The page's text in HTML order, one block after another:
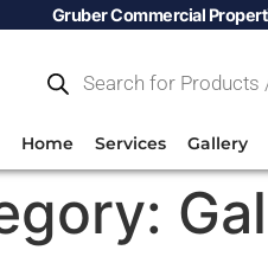
Gruber Commercial
Home Services Gallery